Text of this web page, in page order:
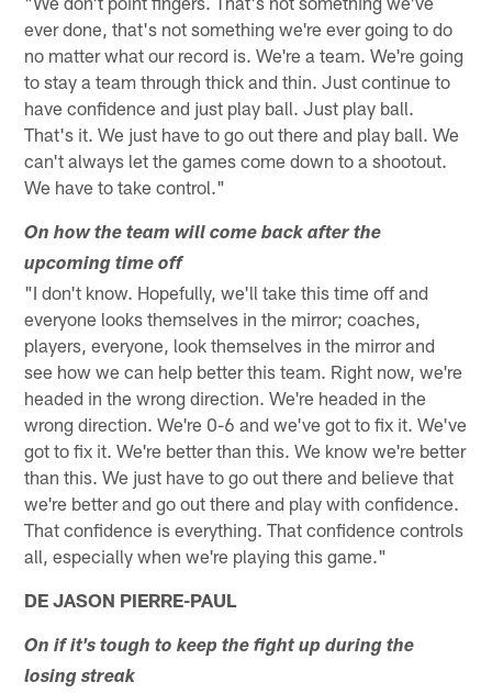
ever done, that's not something we're ever going to do
no matter what our record is. We're a team. We're going
to stay a team through thick and thin. Just continue to
have confidence and just play ball. Just play ball.
That's it. We just have to go out there and play ball. We
can't always let the games come down to a shootout.
We have to take control."
On how the team will come back after the
upcoming time off
"I don't know. Hopefully, we'll take this time off and
everyone looks themselves in the mirror; coaches,
players, everyone, look themselves in the mirror and
see how we can help better this team. Right now, we're
headed in the wrong direction. We're headed in the
wrong direction. We're 0-6 and we've got to fix it. We've
got to fix it. We're better than this. We know we're better
than this. We just have to go out there and believe that
we're better and go out there and play with confidence.
That confidence is everything. That confidence controls
all, especially when we're playing this game."
DE JASON PIERRE-PAUL
On if it's tough to keep the fight up during the
losing streak